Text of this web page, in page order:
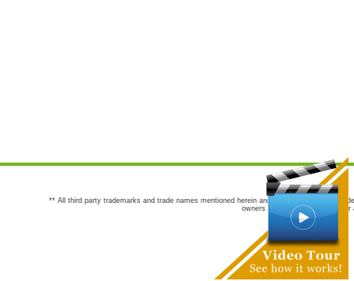
** All third party trademarks and trade names mentioned herein are the trademarks and
owners are not co-sponsors of